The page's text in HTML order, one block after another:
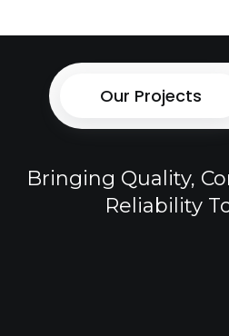
Our Projects
Bringing Quality,
Reliability